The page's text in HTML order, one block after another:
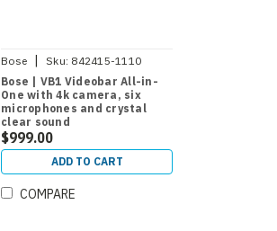
Bose | Sku: 842415-1110
Bose | VB1 Videobar All-in-
One with 4k camera, six
microphones and crystal
clear sound
$999.00
ADD TO CART
COMPARE